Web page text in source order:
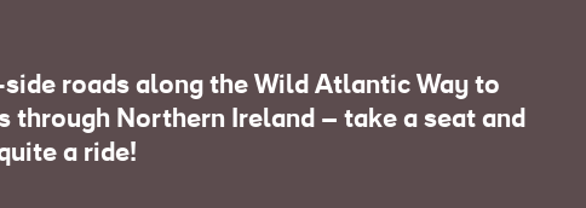
roads along the Wild Atlantic Way to
through Northern Ireland – take a seat and
a ride!